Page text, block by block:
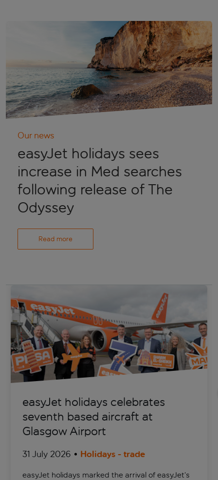
Our news
easyJet holidays sees
increase in Med searches
following release of The
Odyssey
Read more
easyJet holidays celebrates
seventh based aircraft at
Glasgow Airport
31 July 2026 Holidays - trade
easyJet holidays marked the arrival of easyJet’s